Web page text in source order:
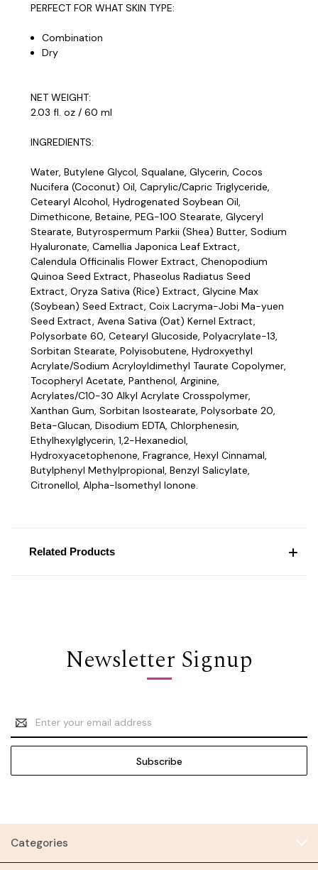
PERFECT FOR WHAT SKIN TYPE:
Combination
Dry
NET WEIGHT:
2.03 fl. oz / 60 ml
INGREDIENTS:
Water, Butylene Glycol, Squalane, Glycerin, Cocos
Nucifera (Coconut) Oil, Caprylic/Capric Triglyceride,
Cetearyl Alcohol, Hydrogenated Soybean Oil,
Dimethicone, Betaine, PEG-100 Stearate, Glyceryl
Stearate, Butyrospermum Parkii (Shea) Butter, Sodium
Hyaluronate, Camellia Japonica Leaf Extract,
Calendula Officinalis Flower Extract, Chenopodium
Quinoa Seed Extract, Phaseolus Radiatus Seed
Extract, Oryza Sativa (Rice) Extract, Glycine Max
(Soybean) Seed Extract, Coix Lacryma-Jobi Ma-yuen
Seed Extract, Avena Sativa (Oat) Kernel Extract,
Polysorbate 60, Cetearyl Glucoside, Polyacrylate-13,
Sorbitan Stearate, Polyisobutene, Hydroxyethyl
Acrylate/Sodium Acryloyldimethyl Taurate Copolymer,
Tocopheryl Acetate, Panthenol, Arginine,
Acrylates/C10-30 Alkyl Acrylate Crosspolymer,
Xanthan Gum, Sorbitan Isostearate, Polysorbate 20,
Beta-Glucan, Disodium EDTA, Chlorphenesin,
Ethylhexylglycerin, 1,2-Hexanediol,
Hydroxyacetophenone, Fragrance, Hexyl Cinnamal,
Butylphenyl Methylpropional, Benzyl Salicylate,
Citronellol, Alpha-Isomethyl Ionone.
Related Products
Newsletter Signup
Email
Address
Categories